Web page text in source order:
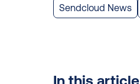
Sendcloud News
In this article